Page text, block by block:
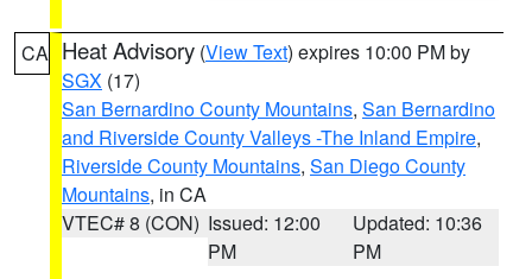
CA Heat Advisory (View Text) expires 10:00 PM by
SGX (17)
San Bernardino County Mountains, San Bernardino
and Riverside County Valleys -The Inland Empire,
Riverside County Mountains, San Diego County
Mountains, in CA
VTEC# 8 (CON) Issued: 12:00
PM
Updated: 10:36
PM